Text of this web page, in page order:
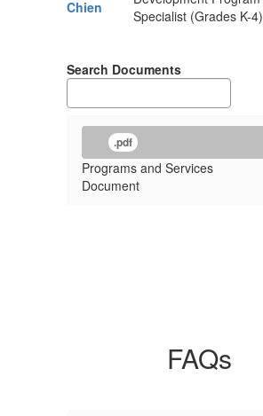
Chien
Specialist (Grades K-4)
Search Documents
.pdf
Programs and Services
Document
FAQs